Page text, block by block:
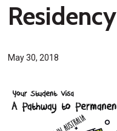
Residency
May 30, 2018